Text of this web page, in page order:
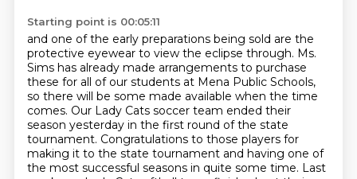
Starting point is 00:05:11
and one of the early preparations being sold are the
protective eyewear to view the eclipse through. Ms.
Sims has already made arrangements to purchase
these for all of our students at Mena Public Schools,
so there will be some made available when the time
comes. Our Lady Cats soccer team ended their
season yesterday in the first round of the state
tournament. Congratulations to those players for
making it to the state tournament and having one of
the most successful seasons in quite some time. Last